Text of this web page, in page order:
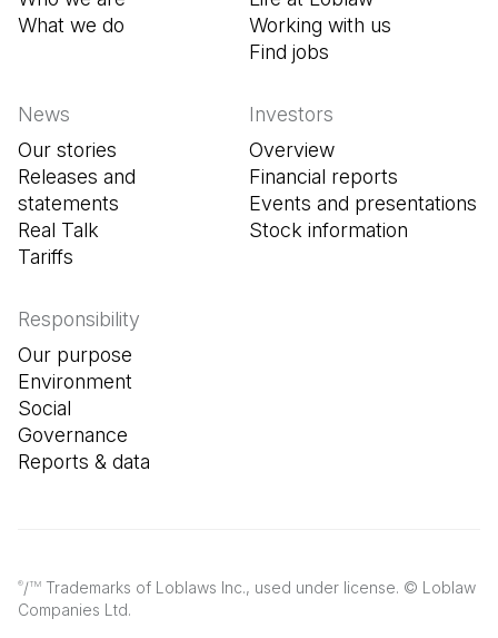
®/TM Trademarks of Loblaws Inc., used under license. © Loblaw
Companies Ltd.
What we do
Working with us
Find jobs
News
Our stories
Releases and
statements
Real Talk
Tariffs
Investors
Overview
Financial reports
Events and presentations
Stock information
Responsibility
Our purpose
Environment
Social
Governance
Reports & data